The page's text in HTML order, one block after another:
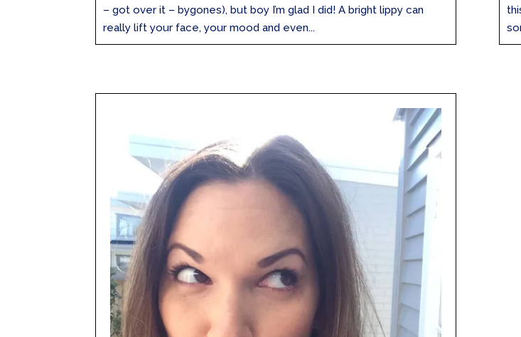
– got over it – bygones), but boy I’m glad I did! A bright lippy can
really lift your face, your mood and even...